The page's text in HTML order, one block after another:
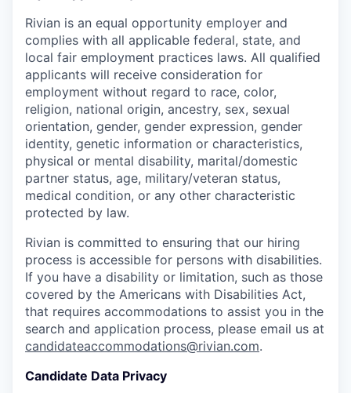
Rivian is an equal opportunity employer and
complies with all applicable federal, state, and
local fair employment practices laws. All qualified
applicants will receive consideration for
employment without regard to race, color,
religion, national origin, ancestry, sex, sexual
orientation, gender, gender expression, gender
identity, genetic information or characteristics,
physical or mental disability, marital/domestic
partner status, age, military/veteran status,
medical condition, or any other characteristic
protected by law.
Rivian is committed to ensuring that our hiring
process is accessible for persons with disabilities.
If you have a disability or limitation, such as those
covered by the Americans with Disabilities Act,
that requires accommodations to assist you in the
search and application process, please email us at
candidateaccommodations@rivian.com.
Candidate Data Privacy